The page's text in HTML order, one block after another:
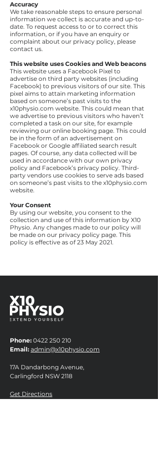
Accuracy
We take reasonable steps to ensure personal
information we collect is accurate and up-to-
date. To request access to or to correct this
information, or if you have an enquiry or
complaint about our privacy policy, please
contact us.
This website uses Cookies and Web beacons
This website uses a Facebook Pixel to
advertise on third party websites (including
Facebook) to previous visitors of our site. This
pixel aims to attain marketing information
based on someone’s past visits to the
x10physio.com website. This could mean that
we advertise to previous visitors who haven’t
completed a task on our site, for example
reviewing our online booking page. This could
be in the form of an advertisement on
Facebook or Google affiliated search result
pages. Of course, any data collected will be
used in accordance with our own privacy
policy and Facebook’s privacy policy. Third-
party vendors use cookies to serve ads based
on someone’s past visits to the x10physio.com
website.
Your Consent
By using our website, you consent to the
collection and use of this information by X10
Physio. Any changes made to our policy will
be made on our privacy policy page. This
policy is effective as of 23 May 2021.
Phone: 0422 250 210
Email: admin@x10physio.com
17A Dandarbong Avenue,
Carlingford NSW 2118
Get Directions